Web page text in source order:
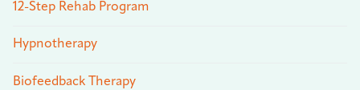
12-Step Rehab Program
Hypnotherapy
Biofeedback Therapy